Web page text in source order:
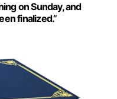
on Sunday, and
finalized.”